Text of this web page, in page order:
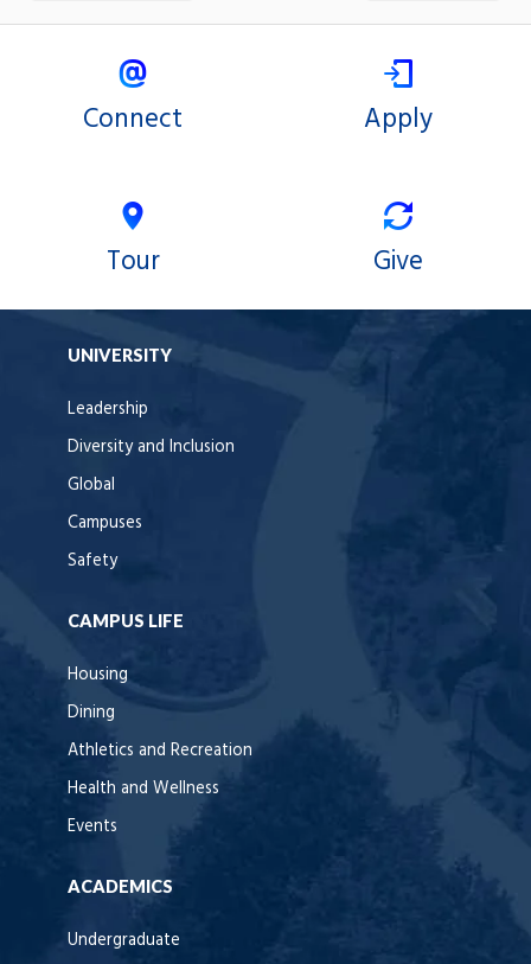
Connect Apply
Tour Give
UNIVERSITY
Leadership
Diversity and Inclusion
Global
Campuses
Safety
CAMPUS LIFE
Housing
Dining
Athletics and Recreation
Health and Wellness
Events
ACADEMICS
Undergraduate